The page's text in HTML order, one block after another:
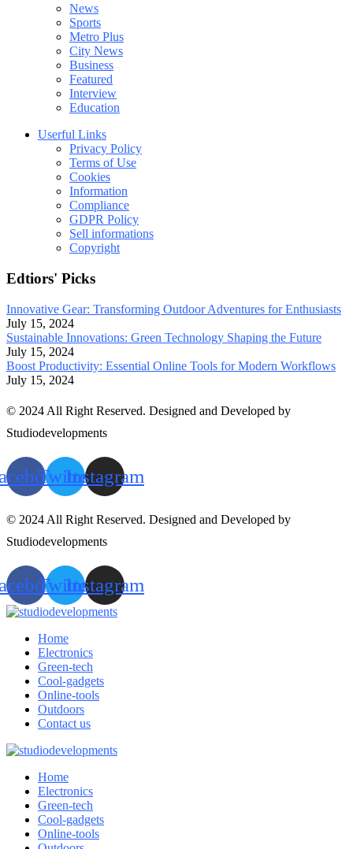
News
Sports
Metro Plus
City News
Business
Featured
Interview
Education
Userful Links
Privacy Policy
Terms of Use
Cookies
Information
Compliance
GDPR Policy
Sell informations
Copyright
Edtiors' Picks
Innovative Gear: Transforming Outdoor Adventures for Enthusiasts
July 15, 2024
Sustainable Innovations: Green Technology Shaping the Future
July 15, 2024
Boost Productivity: Essential Online Tools for Modern Workflows
July 15, 2024
© 2024 All Right Reserved. Designed and Developed by
Studiodevelopments
TwitterInstagram
© 2024 All Right Reserved. Designed and Developed by
Studiodevelopments
TwitterInstagram
Home
Electronics
Green-tech
Cool-gadgets
Online-tools
Outdoors
Contact us
Home
Electronics
Green-tech
Cool-gadgets
Online-tools